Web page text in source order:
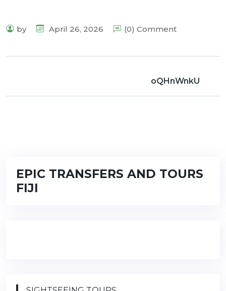
by April 26, 2026 (0) Comment
oQHnWnkU
EPIC TRANSFERS AND TOURS
FIJI